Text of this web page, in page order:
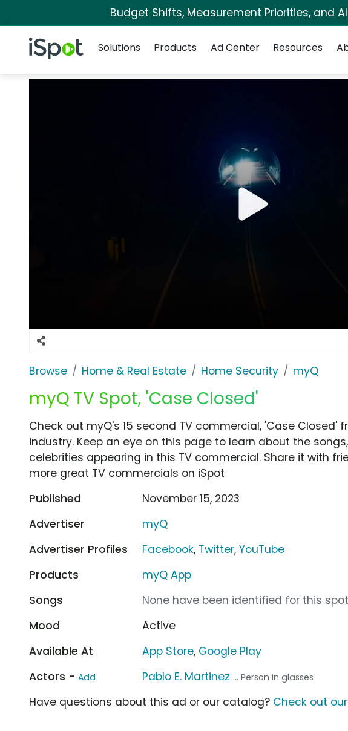
Budget Shifts, Measurement Priorities, and
iSpot Logo
Solutions
Products Ad Center Resources
Browse Home & Real Estate Home Security myQ
myQ TV Spot, 'Case Closed'
Check out myQ's 15 second TV commercial, 'Case Closed'
industry. Keep an eye on this page to learn about the
celebrities appearing in this TV commercial. Share it with
more great TV commercials on iSpot
Published
November 15, 2023
Advertiser
myQ
Advertiser Profiles
Facebook, Twitter,YouTube
Products
myQ App
Songs
None have been identified for this spot
Mood
Active
Available At
App Store, Google Play
Actors - Add Pablo E. Martinez ... Person in glasses
Have questions about this ad or our catalog? Check out